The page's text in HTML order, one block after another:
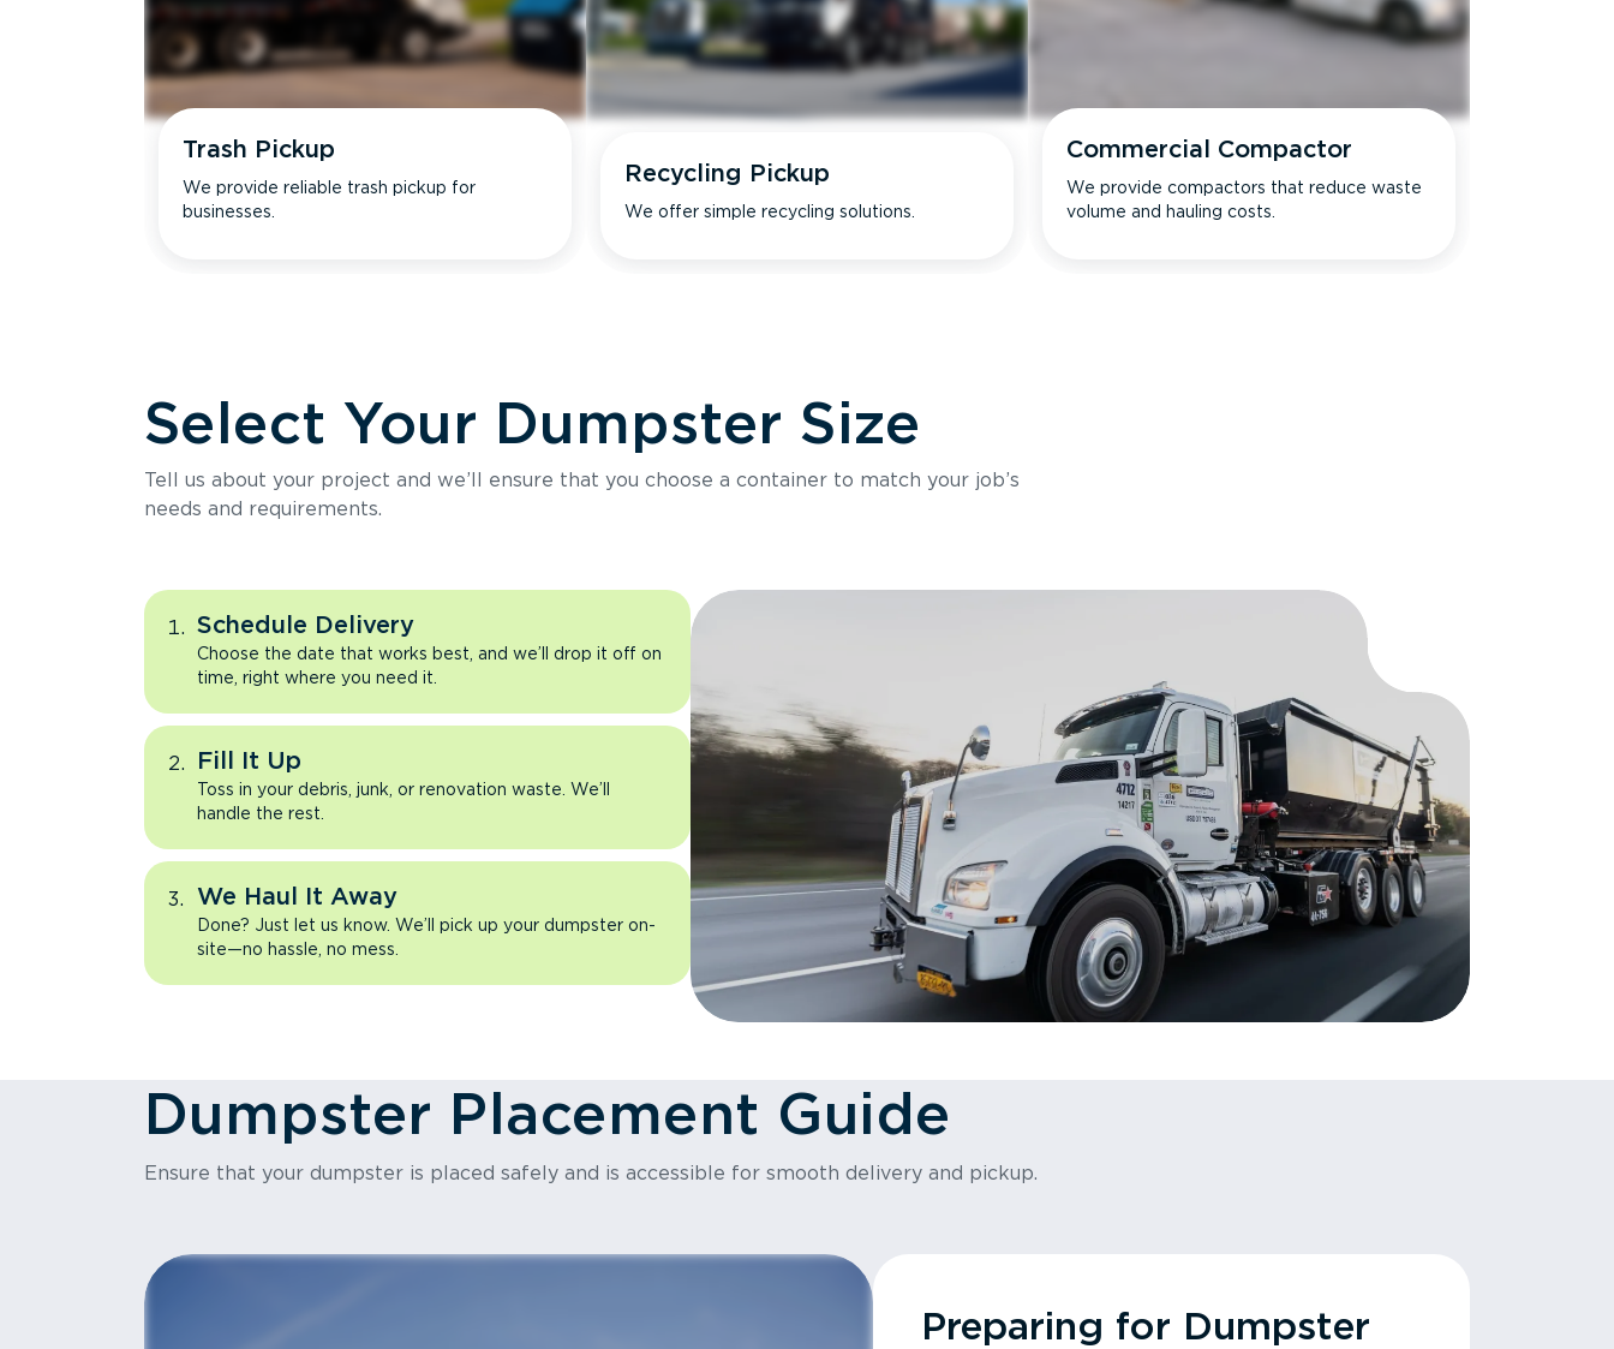
Trash Pickup
We provide reliable trash pickup for
businesses.
Recycling Pickup
We offer simple recycling solutions.
Commercial Compactor
We provide compactors that reduce waste
volume and hauling costs.
Select Your Dumpster Size
Tell us about your project and we’ll ensure that you choose a container to match your job’s
needs and requirements.
Schedule Delivery
Choose the date that works best, and we’ll drop it off on
time, right where you need it.
Fill It Up
Toss in your debris, junk, or renovation waste. We’ll
handle the rest.
We Haul It Away
Done? Just let us know. We’ll pick up your dumpster on-
site—no hassle, no mess.
Dumpster Placement Guide
Ensure that your dumpster is placed safely and is accessible for smooth delivery and pickup.
Preparing for Dumpster